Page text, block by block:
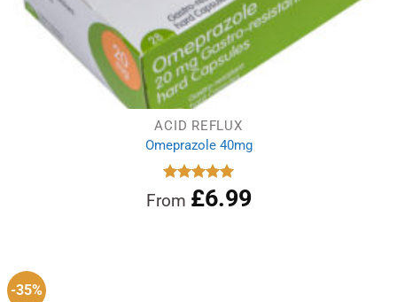
ACID REFLUX
Omeprazole 40mg
Rated4.97
out of 5
From £6.99
-35%